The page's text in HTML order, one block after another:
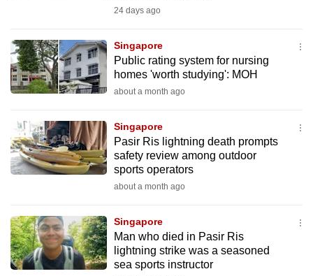
24 days ago
Singapore
Public rating system for nursing
homes 'worth studying': MOH
about a month ago
Singapore
Pasir Ris lightning death prompts
safety review among outdoor
sports operators
about a month ago
Singapore
Man who died in Pasir Ris
lightning strike was a seasoned
sea sports instructor